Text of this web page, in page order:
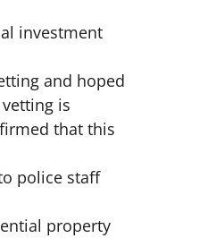
investment
and hoped
is
that this
police staff
property